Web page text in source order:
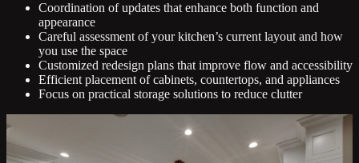
Coordination of updates that enhance both function and
appearance
Careful assessment of your kitchen’s current layout and how
you use the space
Customized redesign plans that improve flow and accessibility
Efficient placement of cabinets, countertops, and appliances
Focus on practical storage solutions to reduce clutter